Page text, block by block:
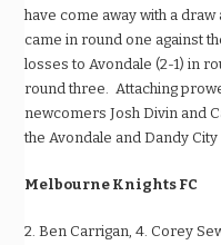
have come away with a
came in round one against
losses to Avondale (2-1) in
round three. Attaching
newcomers Josh Divin and
the Avondale and Dandy
Melbourne Knights FC
2. Ben Carrigan, 4. Corey